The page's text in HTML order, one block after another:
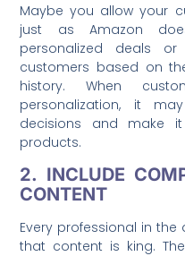
Maybe you allow your
just as Amazon
personalized deals
customers based on
history. When
personalization, it
decisions and make
products.
2. INCLUDE
CONTENT
Every professional in
that content is king.